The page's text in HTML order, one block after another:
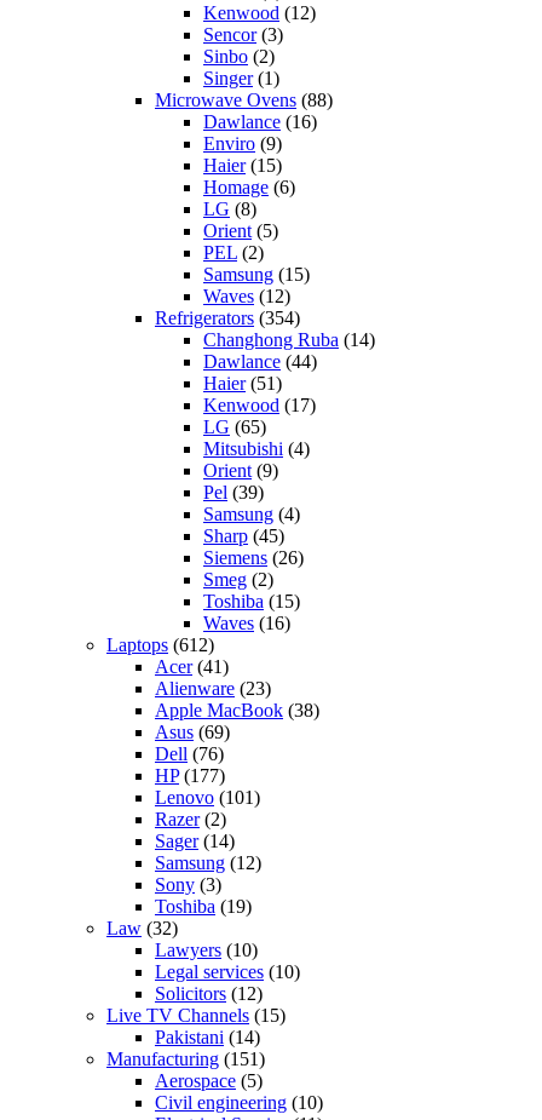
Kenwood (12)
Sencor(3)
Sinbo (2)
Singer(1)
Microwave Ovens (88)
Dawlance (16)
Enviro (9)
Haier(15)
Homage (6)
LG (8)
Orient (5)
PEL (2)
Samsung (15)
Waves (12)
Refrigerators (354)
Changhong Ruba (14)
Dawlance (44)
Haier(51)
Kenwood (17)
LG (65)
Mitsubishi (4)
Orient (9)
Pel (39)
Samsung (4)
Sharp (45)
Siemens (26)
Smeg (2)
Toshiba (15)
Waves (16)
Laptops (612)
Acer(41)
Alienware (23)
Apple MacBook (38)
Asus (69)
Dell (76)
HP(177)
Lenovo (101)
Razer(2)
Sager(14)
Samsung (12)
Sony (3)
Toshiba (19)
Law (32)
Lawyers (10)
Legal services (10)
Solicitors (12)
Live TV Channels (15)
Pakistani (14)
Manufacturing (151)
Aerospace (5)
Civil engineering (10)